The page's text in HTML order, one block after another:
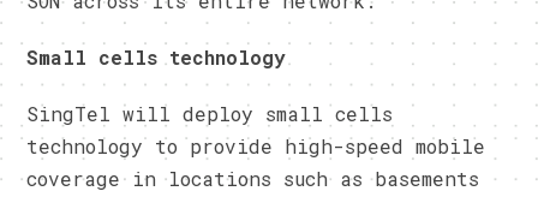
Small cells technology
SingTel will deploy small cells
technology to provide high-speed mobile
coverage in locations such as basements